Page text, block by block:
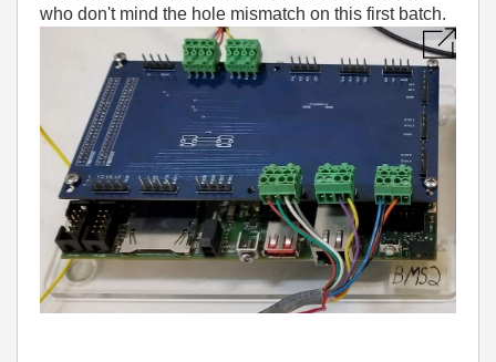
who don't mind the hole mismatch on this first batch.